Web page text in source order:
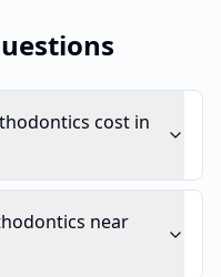
cost in
near